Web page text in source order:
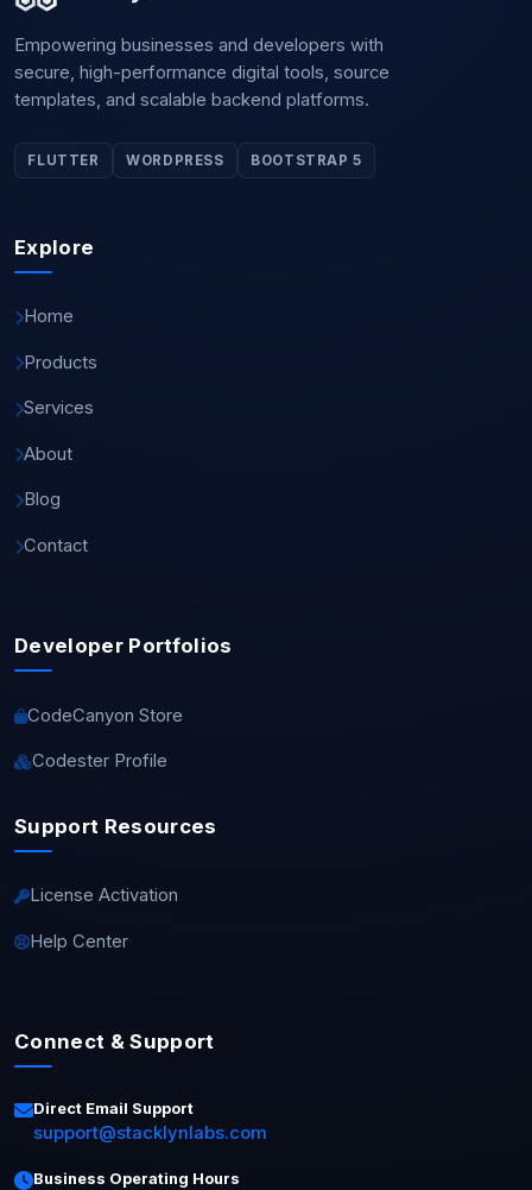
Empowering businesses and developers with
secure, high-performance digital tools, source
templates, and scalable backend platforms.
FLUTTER WORDPRESS BOOTSTRAP 5
Explore
Home
Products
Services
About
Blog
Contact
Developer Portfolios
CodeCanyon Store
Codester Profile
Support Resources
License Activation
Help Center
Connect & Support
Direct Email Support
support@stacklynlabs.com
Business Operating Hours